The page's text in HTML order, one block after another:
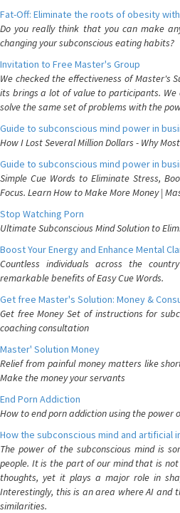
Fat-Off: Eliminate the roots of obesity
Do you really think that you can make
changing your subconscious eating habits?
Invitation to Free Master's Group
We checked the effectiveness of Master's
its brings a lot of value to participants.
solve the same set of problems with the
Guide to subconscious mind power in
How I Lost Several Million Dollars - Why
Guide to subconscious mind power in
Simple Cue Words to Eliminate Stress,
Focus. Learn How to Make More Money |
Stop Watching Porn
Ultimate Subconscious Mind Solution to
Boost Your Energy and Enhance Mental
Countless individuals across the
remarkable benefits of Easy Cue Words.
Get free Master's Solution: Money &
Get free Money Set of instructions for
coaching consultation
Master' Solution Money
Relief from painful money matters like
Make the money your servants
End Porn Addiction
How to end porn addiction using the power
How the subconscious mind and artificial
The power of the subconscious mind is
people. It is the part of our mind that is
thoughts, yet it plays a major role in
Interestingly, this is an area where AI and
similarities.